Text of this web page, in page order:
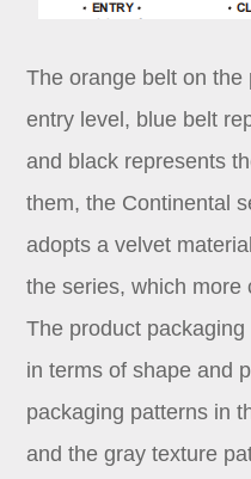
The orange belt on
entry level, blue belt
and black represents
them, the Continental
adopts a velvet
the series, which more
The product
in terms of shape and
packaging patterns in
and the gray texture